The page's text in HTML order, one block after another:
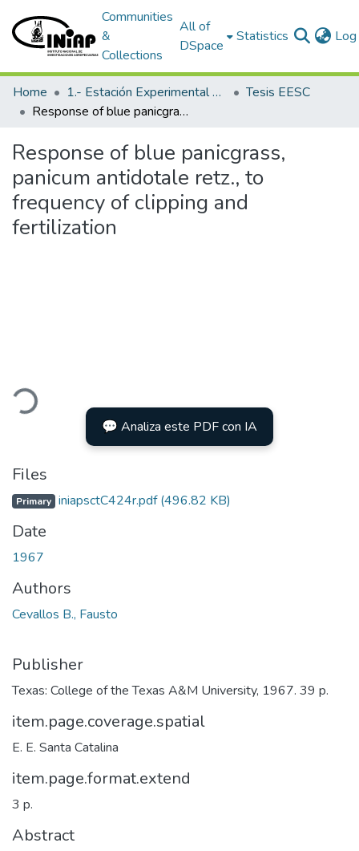
Communities
&
Collections
All of
DSpace
Statistics
Home 1.- Estación Experimental Santa Catalina
Tesis EESC
Response of blue panicgrass, panicum antidotale retz., to frequency of clipping and fertilization
Response of blue panicgrass,
panicum antidotale retz., to
frequency of clipping and
fertilization
💬 Analiza este PDF con IA
Files
Primary iniapsctC424r.pdf(496.82 KB)
Date
1967
Authors
Cevallos B., Fausto
Publisher
Texas: College of the Texas A&M University, 1967. 39 p.
item.page.coverage.spatial
E. E. Santa Catalina
item.page.format.extend
3 p.
Abstract